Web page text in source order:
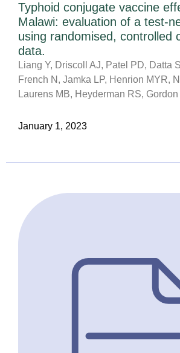
Typhoid conjugate vaccine
Malawi: evaluation of a test-
using randomised, controlled
data.
Liang Y, Driscoll AJ, Patel PD, Datta
French N, Jamka LP, Henrion MYR,
Laurens MB, Heyderman RS,
January 1, 2023